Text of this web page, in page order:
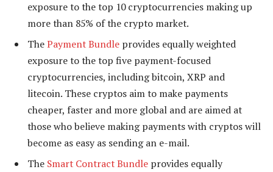
exposure to the top 10 cryptocurrencies making up
more than 85% of the crypto market.
ThePayment Bundle provides equally weighted
exposure to the top five payment-focused
cryptocurrencies, including bitcoin, XRP and
litecoin. These cryptos aim to make payments
cheaper, faster and more global and are aimed at
those who believe making payments with cryptos will
become as easy as sending an e-mail.
The Smart Contract Bundle provides equally